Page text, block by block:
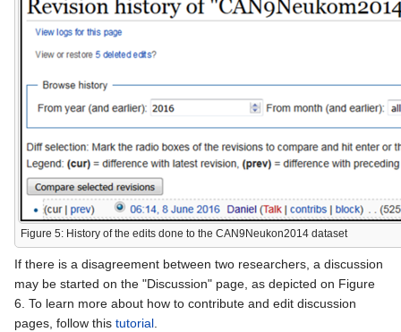
Figure 5: History of the edits done to the CAN9Neukon2014 dataset
If there is a disagreement between two researchers, a discussion
may be started on the "Discussion" page, as depicted on Figure
6. To learn more about how to contribute and edit discussion
pages, follow this tutorial.